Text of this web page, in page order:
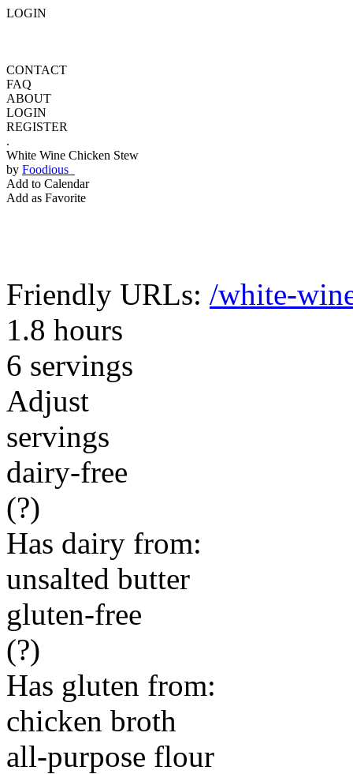
LOGIN
CONTACT
FAQ
ABOUT
LOGIN
REGISTER
.
White Wine Chicken Stew
by Foodious
Add to Calendar
Add as Favorite
Friendly URLs: /white-
1.8 hours
6 servings
Adjust
servings
dairy-free
(?)
Has dairy from:
unsalted butter
gluten-free
(?)
Has gluten from:
chicken broth
all-purpose flour